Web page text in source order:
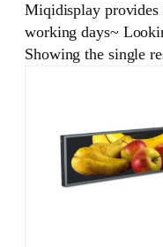
Miqidisplay provides
working days~
Showing the single